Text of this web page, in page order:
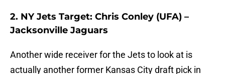
2. NY Jets Target: Chris Conley (UFA) –
Jacksonville Jaguars
Another wide receiver for the Jets to look at is
actually another former Kansas City draft pick in